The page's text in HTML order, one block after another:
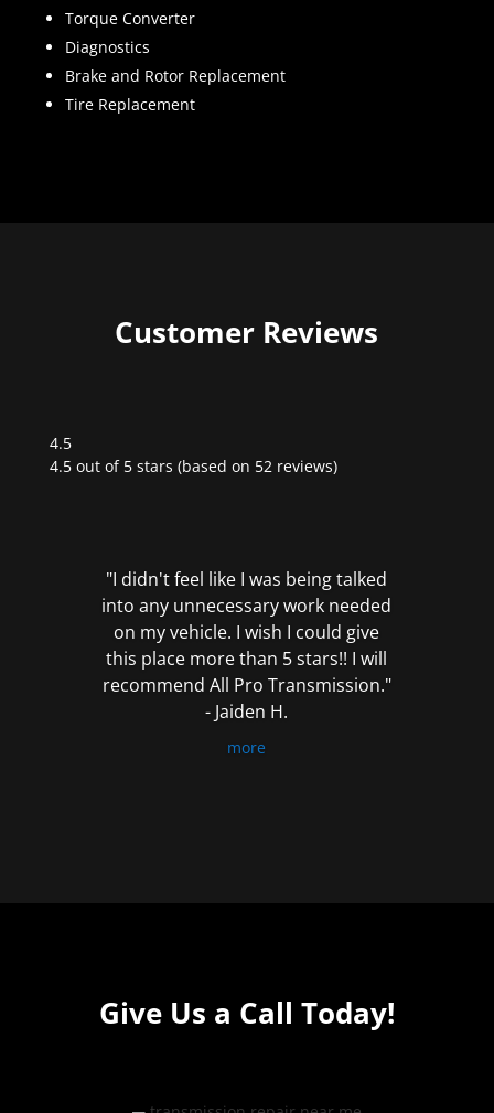
Torque Converter
Diagnostics
Brake and Rotor Replacement
Tire Replacement
Customer Reviews
4.5
Rated
4.5 out of 5 stars (based on 52 reviews)
"I didn't feel like I was being talked
into any unnecessary work needed
on my vehicle. I wish I could give
this place more than 5 stars!! I will
recommend All Pro Transmission."
- Jaiden H.
more
Give Us a Call Today!